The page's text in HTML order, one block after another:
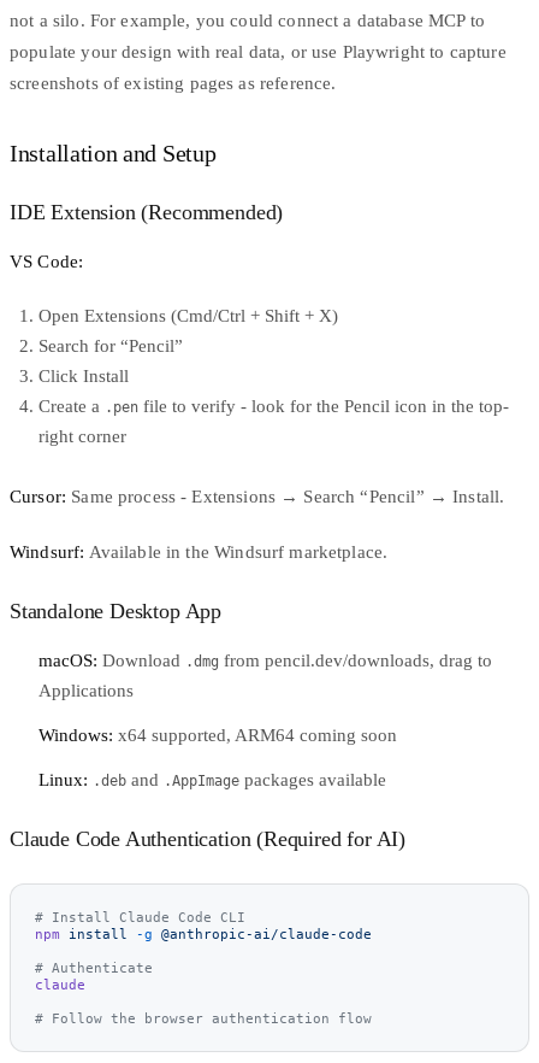
not a silo. For example, you could connect a database MCP to
populate your design with real data, or use Playwright to capture
screenshots of existing pages as reference.
Installation and Setup
IDE Extension (Recommended)
VS Code:
Open Extensions (Cmd/Ctrl + Shift + X)
Search for “Pencil”
Click Install
Create a .pen file to verify - look for the Pencil icon in the top-
right corner
Cursor: Same process - Extensions → Search “Pencil” → Install.
Windsurf: Available in the Windsurf marketplace.
Standalone Desktop App
macOS: Download .dmg from pencil.dev/downloads, drag to
Applications
Windows: x64 supported, ARM64 coming soon
Linux: .deb and .AppImage packages available
Claude Code Authentication (Required for AI)
# Install Claude Code CLI
npm install -g @anthropic-ai/claude-code
# Authenticate
claude
# Follow the browser authentication flow